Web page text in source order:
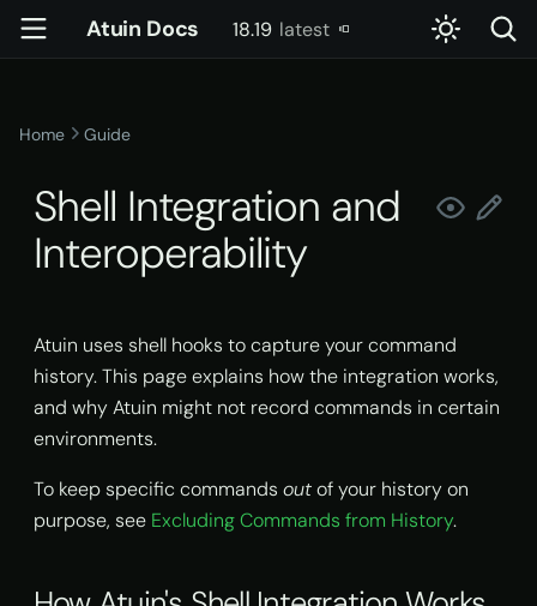
Atuin Docs 18.19 latest
Works
Environment Variables
IDE Integrations
Why Atuin Might Not Work
Embedded Terminals
Key Binding
Advanced Key Binding
config
doctor
gen-completions
pty-proxy
Usage
Kubernetes
Systemd
Settings
Slash Commands
User-Defined Context
Skills
Reading Command Output
Home Guide
Shell Integration and
Interoperability
Atuin uses shell hooks to capture your command
history. This page explains how the integration works,
and why Atuin might not record commands in certain
environments.
To keep specific commands outof your history on
purpose, see Excluding Commands from History.